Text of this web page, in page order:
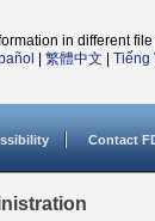
in different file
繁體中文 Tiếng
Contact